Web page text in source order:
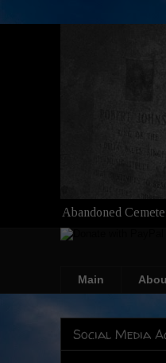
Abandoned
Main
Social Media